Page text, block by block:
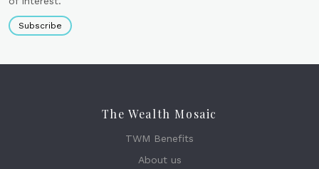
Subscribe
The Wealth Mosaic
TWM Benefits
About us